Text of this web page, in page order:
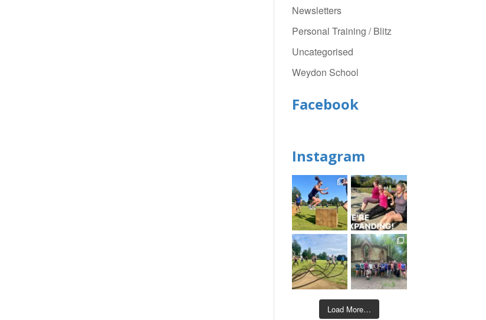
Newsletters
Personal Training / Blitz
Uncategorised
Weydon School
Facebook
Instagram
Load More…